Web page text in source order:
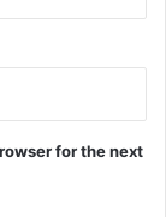
for the next